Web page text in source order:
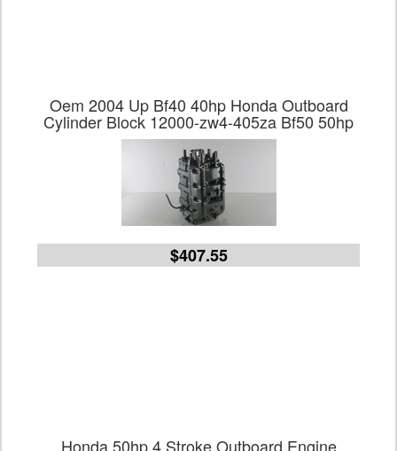
Oem 2004 Up Bf40 40hp Honda Outboard
Cylinder Block 12000-zw4-405za Bf50 50hp
$407.55
Honda 50hp 4 Stroke Outboard Engine